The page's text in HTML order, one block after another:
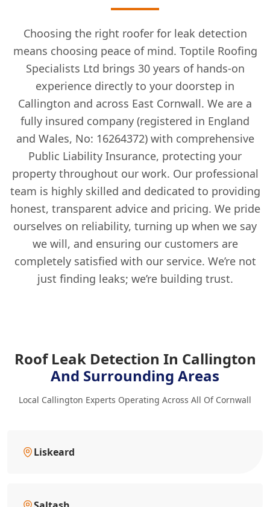
Choosing the right roofer for leak detection
means choosing peace of mind. Toptile Roofing
Specialists Ltd brings 30 years of hands-on
experience directly to your doorstep in
Callington and across East Cornwall. We are a
fully insured company (registered in England
and Wales, No: 16264372) with comprehensive
Public Liability Insurance, protecting your
property throughout our work. Our professional
team is highly skilled and dedicated to providing
honest, transparent advice and pricing. We pride
ourselves on reliability, turning up when we say
we will, and ensuring our customers are
completely satisfied with our service. We’re not
just finding leaks; we’re building trust.
Roof Leak Detection In Callington
And Surrounding Areas
Local Callington Experts Operating Across All Of Cornwall
Liskeard